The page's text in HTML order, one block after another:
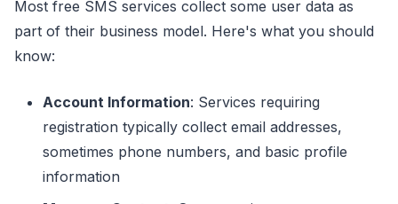
Most free SMS services collect some user data as
part of their business model. Here's what you should
know:
Account Information: Services requiring
registration typically collect email addresses,
sometimes phone numbers, and basic profile
information